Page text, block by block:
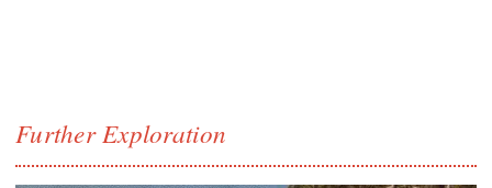
Further Exploration